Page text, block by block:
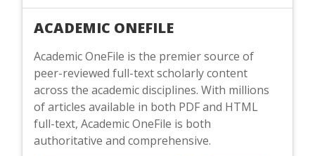
ACADEMIC ONEFILE
Academic OneFile is the premier source of
peer-reviewed full-text scholarly content
across the academic disciplines. With millions
of articles available in both PDF and HTML
full-text, Academic OneFile is both
authoritative and comprehensive.